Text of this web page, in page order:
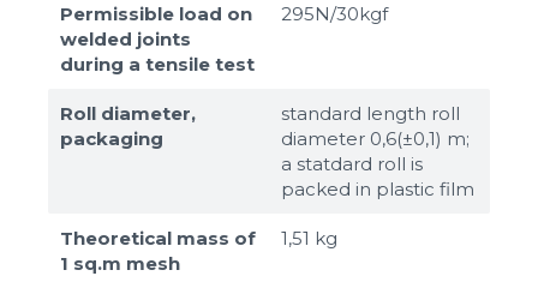
Permissible load on
welded joints
during a tensile test
295N/30kgf
Roll diameter,
packaging
standard length roll
diameter 0,6(±0,1) m;
a statdard roll is
packed in plastic film
Theoretical mass of
1 sq.m mesh
1,51 kg